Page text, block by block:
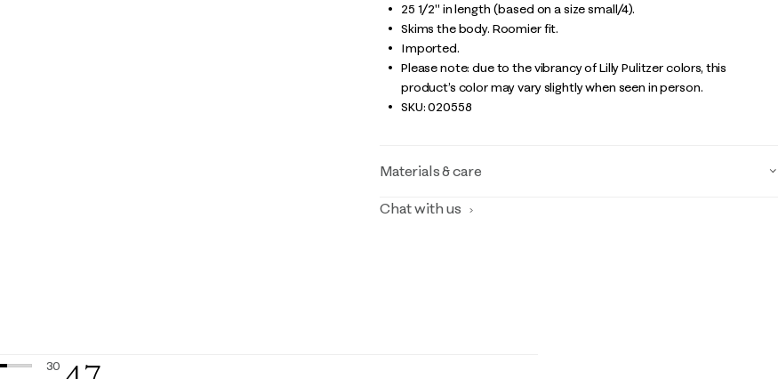
25 1/2" in length (based on a size small/4).
Skims the body. Roomier fit.
Imported.
Please note: due to the vibrancy of Lilly Pulitzer colors, this
product’s color may vary slightly when seen in person.
SKU:020558
Materials & care
Chat with us
30